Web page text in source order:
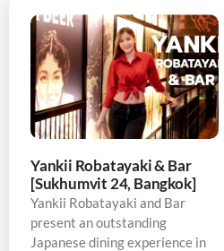
Yankii Robatayaki & Bar
[Sukhumvit 24, Bangkok]
Yankii Robatayaki and Bar
present an outstanding
Japanese dining experience in